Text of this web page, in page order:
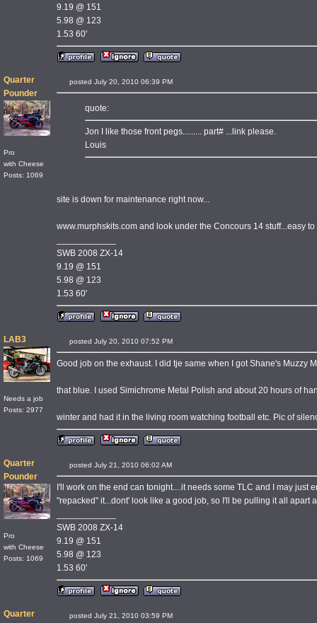
9.19 @ 151
5.98 @ 123
1.53 60'
Quarter
Pounder
Pro
with Cheese
Posts: 1069
posted July 20, 2010 06:39 PM
quote:
Jon I like those front pegs......... part# ...link please.
Louis
site is down for maintenance right now...
www.murphskits.com and look under the Concours 14 stuff...easy to
SWB 2008 ZX-14
9.19 @ 151
5.98 @ 123
1.53 60'
LAB3
Needs a job
Posts: 2977
posted July 20, 2010 07:52 PM
Good job on the exhaust. I did tje same when I got Shane's Muzzy
that blue. I used Simichrome Metal Polish and about 20 hours of
winter and had it in the living room watching football etc. Pic of
Quarter
Pounder
Pro
with Cheese
Posts: 1069
posted July 21, 2010 06:02 AM
I'll work on the end can tonight....it needs some TLC and I may just
"repacked" it...dont' look like a good job, so I'll be pulling it all apart
SWB 2008 ZX-14
9.19 @ 151
5.98 @ 123
1.53 60'
Quarter
posted July 21, 2010 03:59 PM